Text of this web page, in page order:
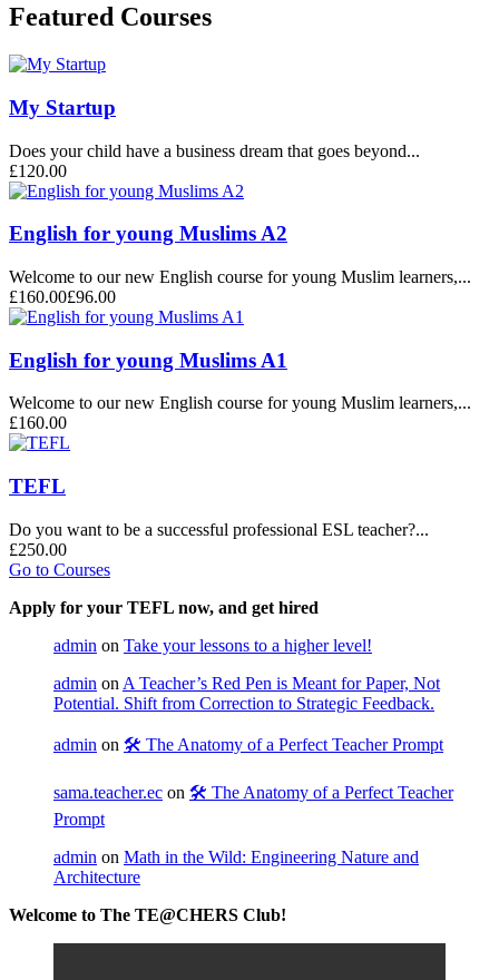
Featured Courses
My Startup
Does your child have a business dream that goes beyond...
£120.00
English for young Muslims A2
Welcome to our new English course for young Muslim learners,...
£160.00£96.00
English for young Muslims A1
Welcome to our new English course for young Muslim learners,...
£160.00
TEFL
Do you want to be a successful professional ESL teacher?...
£250.00
Go to Courses
Apply for your TEFL now, and get hired
admin on Take your lessons to a higher level!
admin on A Teacher’s Red Pen is Meant for Paper, Not
Potential. Shift from Correction to Strategic Feedback.
admin on 🛠️ The Anatomy of a Perfect Teacher Prompt
sama.teacher.ec on 🛠️ The Anatomy of a Perfect Teacher
Prompt
admin on Math in the Wild: Engineering Nature and
Architecture
Welcome to The TE@CHERS Club!